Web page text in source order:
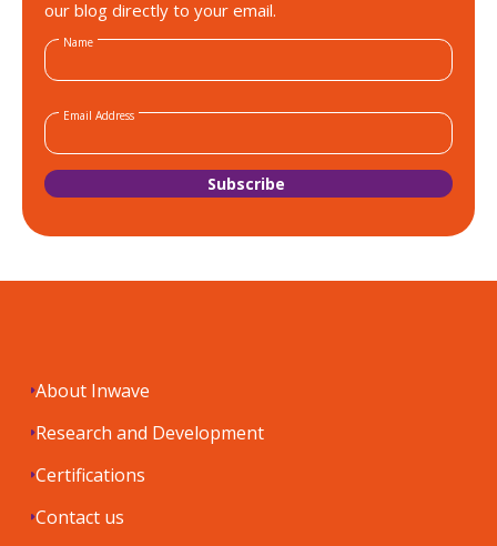
our blog directly to your email.
Name
Email Address
About Inwave
Research and Development
Certifications
Contact us